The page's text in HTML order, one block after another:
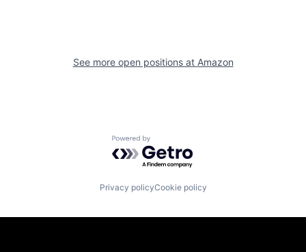
See more open positions at Amazon
Powered by Getro.com
Privacy policyCookie policy